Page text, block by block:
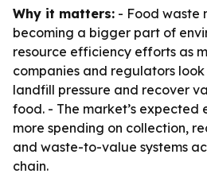
Why it matters: - Food waste
becoming a bigger part of
resource efficiency efforts as
companies and regulators
landfill pressure and recover
food. - The market’s expected
more spending on collection,
and waste-to-value systems
chain.